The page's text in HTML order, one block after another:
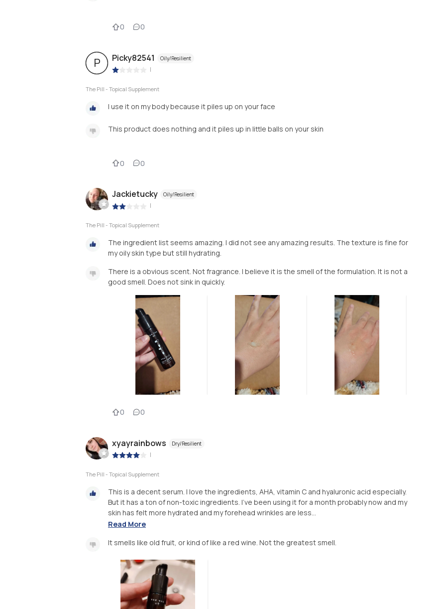
0 0
P Picky82541 Oily/Resilient
|
The Pill - Topical Supplement
I use it on my body because it piles up on your face
This product does nothing and it piles up in little balls on your skin
0 0
Jackietucky Oily/Resilient
|
The Pill - Topical Supplement
The ingredient list seems amazing. I did not see any amazing results. The texture is fine for
my oily skin type but still hydrating.
There is a obvious scent. Not fragrance. I believe it is the smell of the formulation. It is not a
good smell. Does not sink in quickly.
0 0
xyayrainbows Dry/Resilient
|
The Pill - Topical Supplement
This is a decent serum. I love the ingredients, AHA, vitamin C and hyaluronic acid especially.
But it has a ton of non-toxic ingredients. I've been using it for a month probably now and my
skin has felt more hydrated and my forehead wrinkles are less...
Read More
It smells like old fruit, or kind of like a red wine. Not the greatest smell.